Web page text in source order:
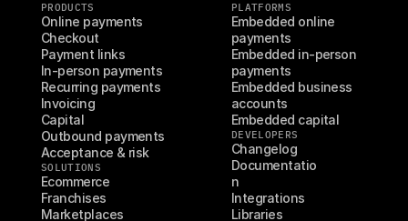
PRODUCTS
Online payments
Checkout
Payment links
In-person payments
Recurring payments
Invoicing
Capital
Outbound payments
Acceptance & risk
SOLUTIONS
Ecommerce
Franchises
Marketplaces
PLATFORMS
Embedded online
payments
Embedded in-person
payments
Embedded business
accounts
Embedded capital
DEVELOPERS
Changelog
Documentatio
n
Integrations
Libraries